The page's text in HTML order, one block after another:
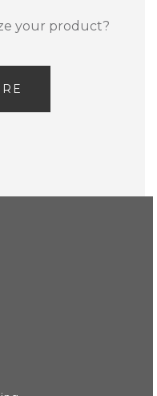
your product?